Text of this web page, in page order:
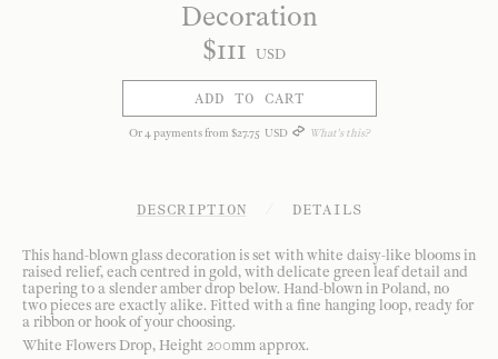
Decoration
$111 USD
ADD TO CART
Or4payments from $27.75 USD What's this?
DESCRIPTION DETAILS
This hand-blown glass decoration is set with white daisy-like blooms in
raised relief, each centred in gold, with delicate green leaf detail and
tapering to a slender amber drop below. Hand-blown in Poland, no
two pieces are exactly alike. Fitted with a fine hanging loop, ready for
a ribbon or hook of your choosing.
White Flowers Drop, Height 200mm approx.